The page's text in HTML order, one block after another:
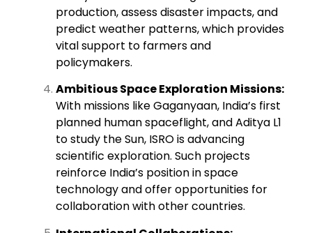
production, assess disaster impacts, and
predict weather patterns, which provides
vital support to farmers and
policymakers.
Ambitious Space Exploration Missions:
With missions like Gaganyaan, India’s first
planned human spaceflight, and Aditya L1
to study the Sun, ISRO is advancing
scientific exploration. Such projects
reinforce India’s position in space
technology and offer opportunities for
collaboration with other countries.